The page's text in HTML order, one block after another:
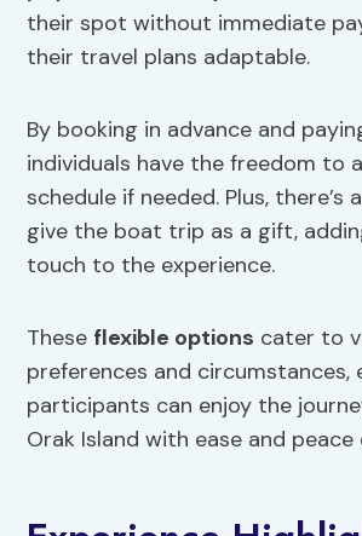
their spot without immediate
their travel plans adaptable.
By booking in advance and
individuals have the freedom to
schedule if needed. Plus, there’s
give the boat trip as a gift,
touch to the experience.
These flexible options cater to
preferences and circumstances,
participants can enjoy the
Orak Island with ease and peace